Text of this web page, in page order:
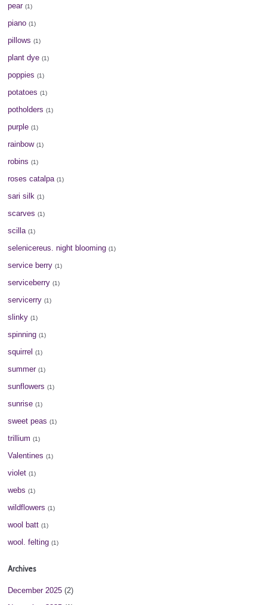
pear (1)
piano (1)
pillows (1)
plant dye (1)
poppies (1)
potatoes (1)
potholders (1)
purple (1)
rainbow (1)
robins (1)
roses catalpa (1)
sari silk (1)
scarves (1)
scilla (1)
selenicereus. night blooming (1)
service berry (1)
serviceberry (1)
servicerry (1)
slinky (1)
spinning (1)
squirrel (1)
summer (1)
sunflowers (1)
sunrise (1)
sweet peas (1)
trillium (1)
Valentines (1)
violet (1)
webs (1)
wildflowers (1)
wool batt (1)
wool. felting (1)
Archives
December 2025 (2)